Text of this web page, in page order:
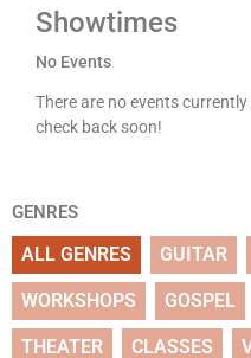
Showtimes
No Events
There are no events
check back soon!
GENRES
ALL GENRES GUITAR
WORKSHOPS GOSPEL
THEATER CLASSES